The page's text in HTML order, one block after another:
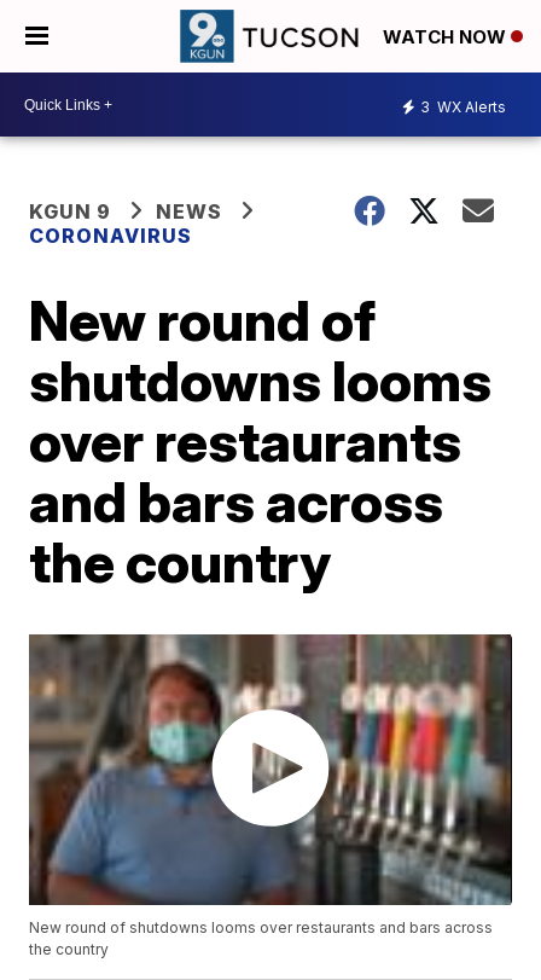
WATCH NOW
3 WX Alerts
KGUN 9
NEWS
CORONAVIRUS
New round of
shutdowns looms
over restaurants
and bars across
the country
New round of shutdowns looms over restaurants and bars across
the country